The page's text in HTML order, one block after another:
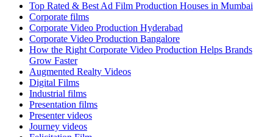
Top Rated & Best Ad Film Production Houses in Mumbai
Corporate films
Corporate Video Production Hyderabad
Corporate Video Production Bangalore
How the Right Corporate Video Production Helps Brands
Grow Faster
Augmented Realty Videos
Digital Films
Industrial films
Presentation films
Presenter videos
Journey videos